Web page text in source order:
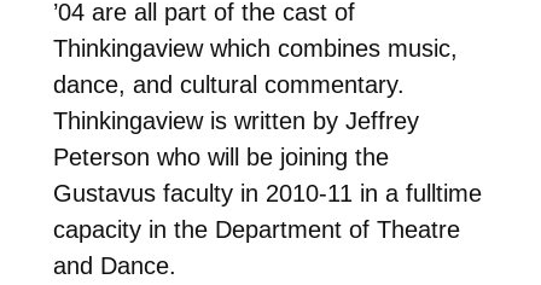
’04 are all part of the cast of
Thinkingaview which combines music,
dance, and cultural commentary.
Thinkingaview is written by Jeffrey
Peterson who will be joining the
Gustavus faculty in 2010-11 in a fulltime
capacity in the Department of Theatre
and Dance.